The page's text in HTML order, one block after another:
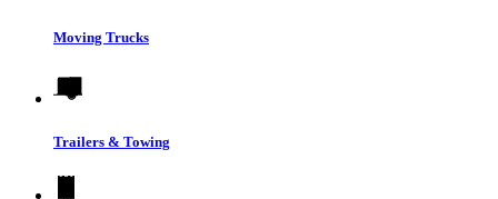
Moving Trucks
Trailers & Towing